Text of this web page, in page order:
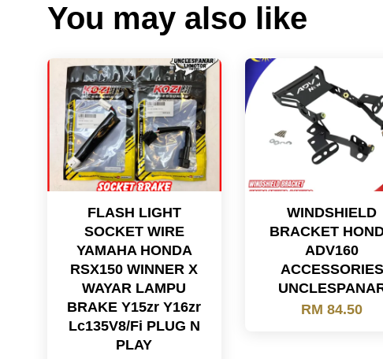
You may also like
FLASH LIGHT
SOCKET WIRE
YAMAHA HONDA
RSX150 WINNER X
WAYAR LAMPU
BRAKE Y15zr Y16zr
Lc135V8/Fi PLUG N
PLAY
WINDSHIELD
BRACKET
ADV160
ACCESSORIES
RM 84.50